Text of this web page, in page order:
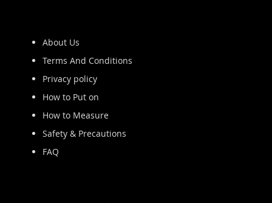
About Us
Terms And Conditions
Privacy policy
How to Put on
How to Measure
Safety & Precautions
FAQ